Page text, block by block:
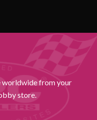
worldwide from your
store.